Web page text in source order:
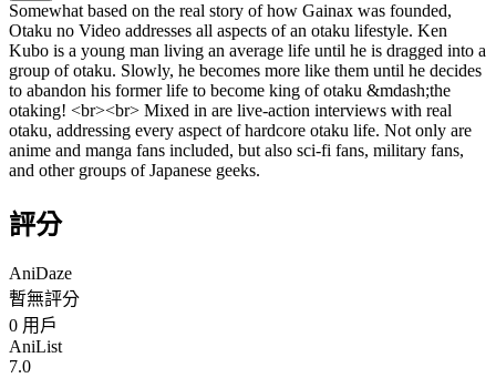
Somewhat based on the real story of how Gainax was founded,
Otaku no Video addresses all aspects of an otaku lifestyle. Ken
Kubo is a young man living an average life until he is dragged into a
group of otaku. Slowly, he becomes more like them until he decides
to abandon his former life to become king of otaku &mdash;the
otaking! <br><br> Mixed in are live-action interviews with real
otaku, addressing every aspect of hardcore otaku life. Not only are
anime and manga fans included, but also sci-fi fans, military fans,
and other groups of Japanese geeks.
評分
AniDaze
暫無評分
0 用戶
AniList
7.0